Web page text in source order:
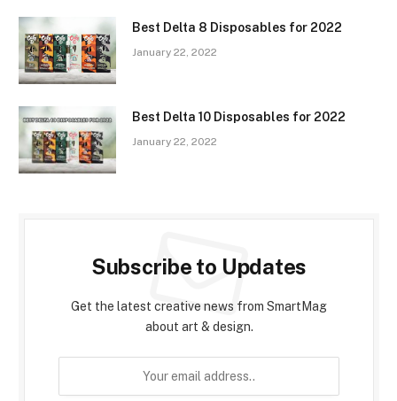
Best Delta 8 Disposables for 2022
January 22, 2022
Best Delta 10 Disposables for 2022
January 22, 2022
Subscribe to Updates
Get the latest creative news from SmartMag
about art & design.